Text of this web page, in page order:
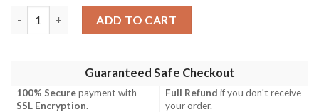
ADD TO CART
Guaranteed Safe Checkout
100% Securepayment with
SSL Encryption.
Full Refund if you don't receive
your order.